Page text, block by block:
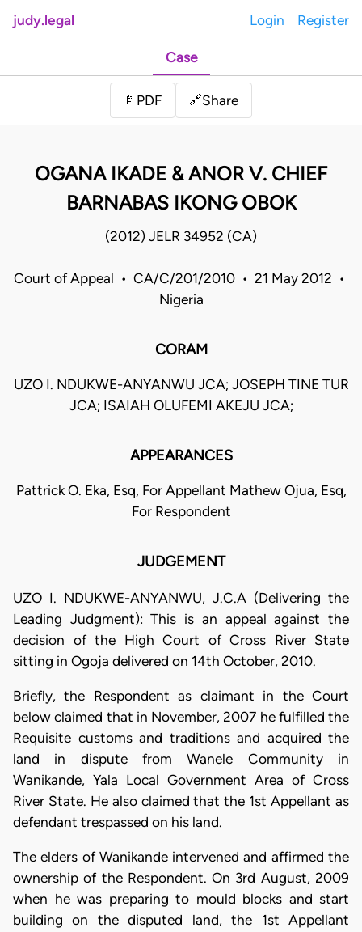
judy.legal Login Register
Case
📄 PDF 🔗Share
OGANA IKADE & ANOR V. CHIEF
BARNABAS IKONG OBOK
(2012) JELR 34952 (CA)
Court of Appeal • CA/C/201/2010 • 21 May 2012 •
Nigeria
CORAM
UZO I. NDUKWE-ANYANWU JCA; JOSEPH TINE TUR
JCA; ISAIAH OLUFEMI AKEJU JCA;
APPEARANCES
Pattrick O. Eka, Esq, For Appellant Mathew Ojua, Esq,
For Respondent
JUDGEMENT
UZO I. NDUKWE-ANYANWU, J.C.A (Delivering the
Leading Judgment): This is an appeal against the
decision of the High Court of Cross River State
sitting in Ogoja delivered on 14th October, 2010.
Briefly, the Respondent as claimant in the Court
below claimed that in November, 2007 he fulfilled the
Requisite customs and traditions and acquired the
land in dispute from Wanele Community in
Wanikande, Yala Local Government Area of Cross
River State. He also claimed that the 1st Appellant as
defendant trespassed on his land.
The elders of Wanikande intervened and affirmed the
ownership of the Respondent. On 3rd August, 2009
when he was preparing to mould blocks and start
building on the disputed land, the 1st Appellant